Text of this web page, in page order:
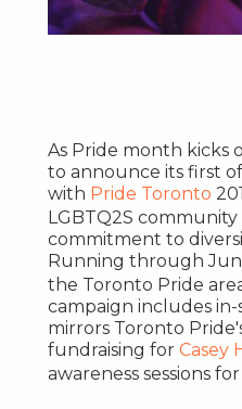
As Pride month kicks
to announce its first
with Pride Toronto
LGBTQ2S
commitment to
Running through
the Toronto Pride
campaign includes
mirrors Toronto
fundraising for Casey
awareness sessions